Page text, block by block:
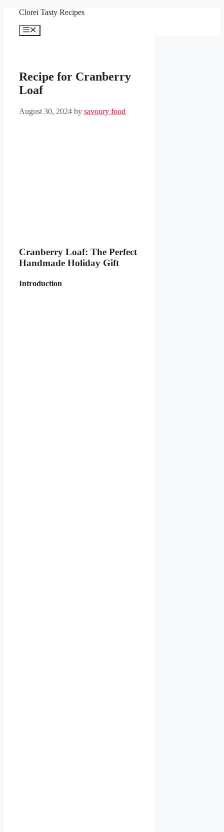
content
Clorei Tasty Recipes
Menu
Recipe for Cranberry
Loaf
August 30, 2024 by savoury food
Cranberry Loaf: The Perfect
Handmade Holiday Gift
Introduction